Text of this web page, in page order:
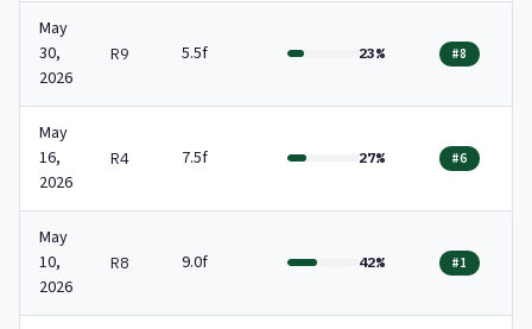
May
30,
2026
R9 5.5f 23% #8
May
16,
2026
R4 7.5f 27% #6
May
10,
2026
R8 9.0f 42% #1